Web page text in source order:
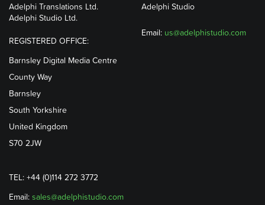
Adelphi Translations Ltd.
Adelphi Studio Ltd.
REGISTERED OFFICE:
Barnsley Digital Media Centre
County Way
Barnsley
South Yorkshire
United Kingdom
S70 2JW
TEL: +44 (0)114 272 3772
Email: sales@adelphistudio.com
Adelphi Studio
Email: us@adelphistudio.com